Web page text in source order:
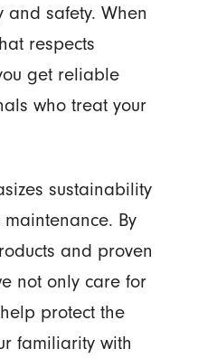
and safety. When
respects
get reliable
who treat your
sustainability
By
and proven
not only care for
protect the
familiarity with